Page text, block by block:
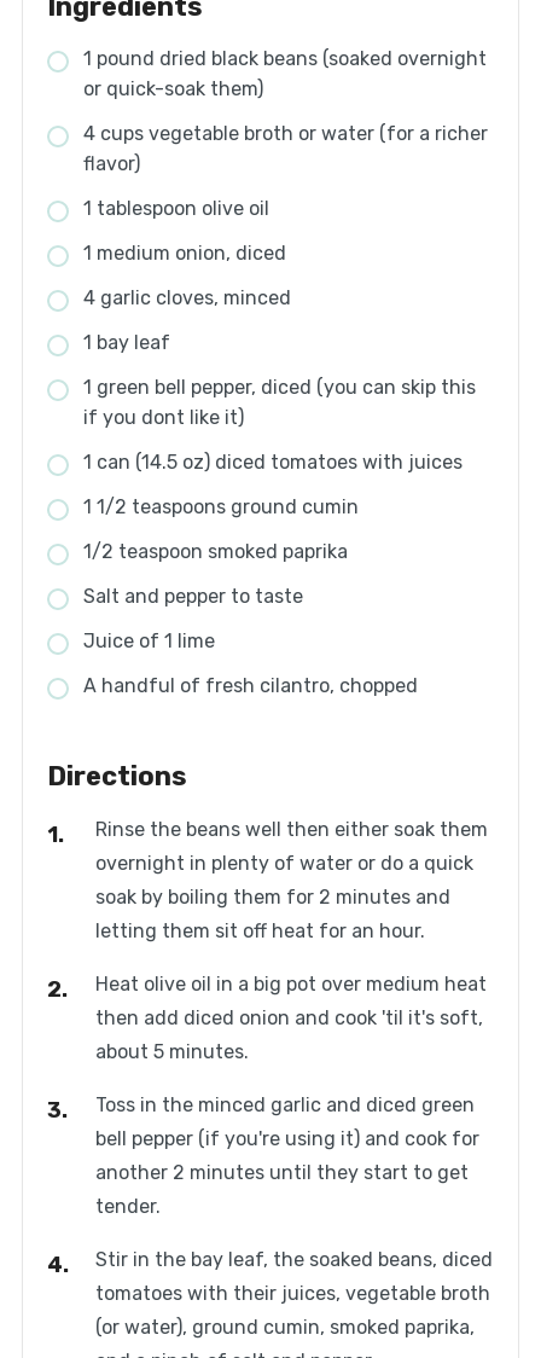
Ingredients
1 pound dried black beans (soaked overnight
or quick-soak them)
4 cups vegetable broth or water (for a richer
flavor)
1 tablespoon olive oil
1 medium onion, diced
4 garlic cloves, minced
1 bay leaf
1 green bell pepper, diced (you can skip this
if you dont like it)
1 can (14.5 oz) diced tomatoes with juices
1 1/2 teaspoons ground cumin
1/2 teaspoon smoked paprika
Salt and pepper to taste
Juice of 1 lime
A handful of fresh cilantro, chopped
Directions
Rinse the beans well then either soak them
overnight in plenty of water or do a quick
soak by boiling them for 2 minutes and
letting them sit off heat for an hour.
Heat olive oil in a big pot over medium heat
then add diced onion and cook 'til it's soft,
about 5 minutes.
Toss in the minced garlic and diced green
bell pepper (if you're using it) and cook for
another 2 minutes until they start to get
tender.
Stir in the bay leaf, the soaked beans, diced
tomatoes with their juices, vegetable broth
(or water), ground cumin, smoked paprika,